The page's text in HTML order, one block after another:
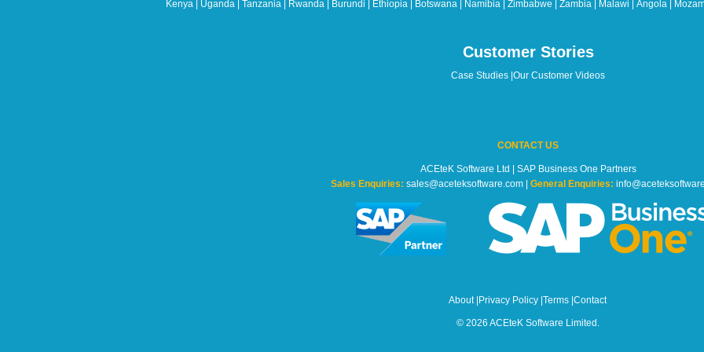
Kenya | Uganda | Tanzania | Rwanda | Burundi | Ethiopia | Botswana | Namibia | Zimbabwe | Zambia | Malawi | Angola |
Customer Stories
Case Studies Our Customer Videos
CONTACT US
ACEteK Software Ltd | SAP Business One Partners
Sales Enquiries: sales@aceteksoftware.com | General Enquiries:
About| Privacy Policy |Terms |Contact
© 2026 ACEteK Software Limited.